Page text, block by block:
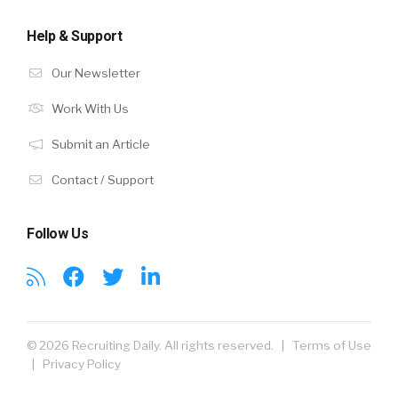
Help & Support
Our Newsletter
Work With Us
Submit an Article
Contact / Support
Follow Us
© 2026 Recruiting Daily. All rights reserved. | Terms of Use
| Privacy Policy